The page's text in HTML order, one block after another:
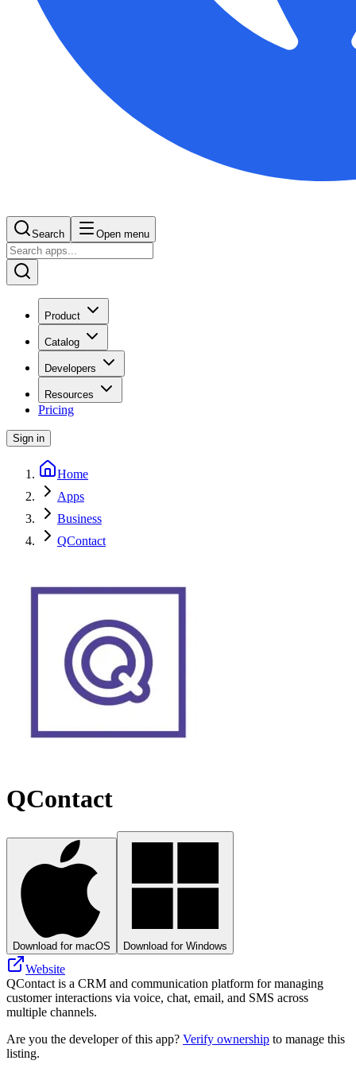
Search Open menu
Product
Catalog
Developers
Resources
Pricing
Sign in
Home
Apps
Business
QContact
QContact
Download for macOS Download for Windows
Website
QContact is a CRM and communication platform for managing
customer interactions via voice, chat, email, and SMS across
multiple channels.
Are you the developer of this app? Verify ownership to manage this
listing.